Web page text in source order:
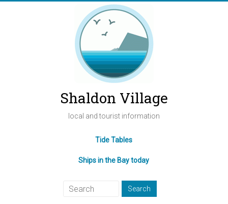
Shaldon Village
local and tourist information
Tide Tables
Ships in the Bay today